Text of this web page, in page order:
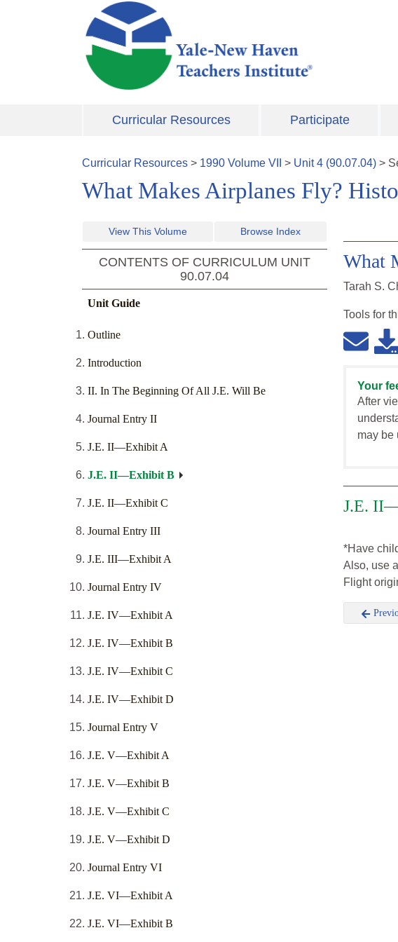
Skip to main content
Curricular Resources Participate
Curricular Resources > 1990 Volume VII > Unit4 (90.07.04) >
What Makes Airplanes Fly?
View This Volume Browse Index
CONTENTS OF CURRICULUM UNIT
90.07.04
Unit Guide
Outline
Introduction
II. In The Beginning Of All J.E. Will Be
Journal Entry II
J.E. II—Exhibit A
J.E. II—Exhibit B
J.E. II—Exhibit C
Journal Entry III
J.E. III—Exhibit A
Journal Entry IV
J.E. IV—Exhibit A
J.E. IV—Exhibit B
J.E. IV—Exhibit C
J.E. IV—Exhibit D
Journal Entry V
J.E. V—Exhibit A
J.E. V—Exhibit B
J.E. V—Exhibit C
J.E. V—Exhibit D
Journal Entry VI
J.E. VI—Exhibit A
J.E. VI—Exhibit B
What
Tarah S.
Tools for
Your
After
may be
J.E.
*Have
Also, use
Flight